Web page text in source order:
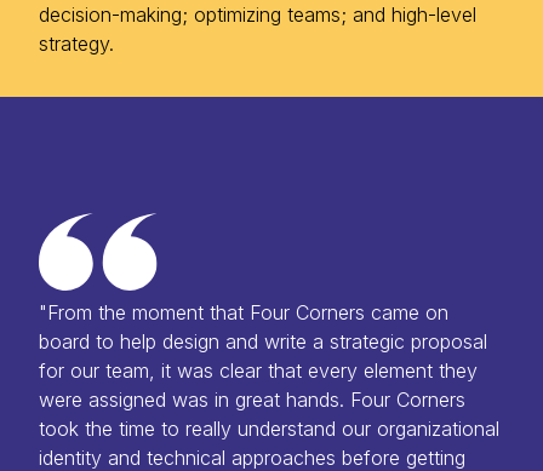
decision-making; optimizing teams; and high-level
strategy.
"From the moment that Four Corners came on
board to help design and write a strategic proposal
for our team, it was clear that every element they
were assigned was in great hands. Four Corners
took the time to really understand our organizational
identity and technical approaches before getting